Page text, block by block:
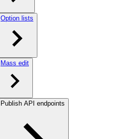
Option lists
Mass edit
Publish API endpoints